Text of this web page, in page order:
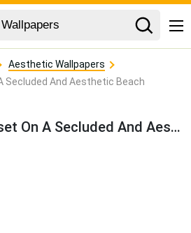
Aesthetic Wallpapers
Secluded And Aesthetic Beach
Enjoying The Sunset On A Secluded And Aesthetic Beach Wallpaper